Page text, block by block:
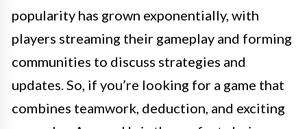
popularity has grown exponentially, with
players streaming their gameplay and forming
communities to discuss strategies and
updates. So, if you’re looking for a game that
combines teamwork, deduction, and exciting